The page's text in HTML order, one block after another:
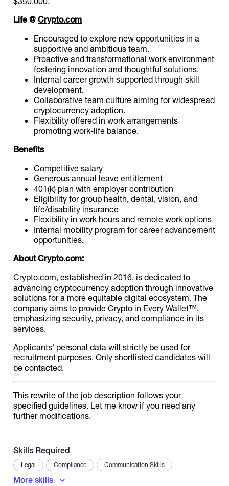
Life @Crypto.com
Encouraged to explore new opportunities in a
supportive and ambitious team.
Proactive and transformational work environment
fostering innovation and thoughtful solutions.
Internal career growth supported through skill
development.
Collaborative team culture aiming for widespread
cryptocurrency adoption.
Flexibility offered in work arrangements
promoting work-life balance.
Benefits
Competitive salary
Generous annual leave entitlement
401(k) plan with employer contribution
Eligibility for group health, dental, vision, and
life/disability insurance
Flexibility in work hours and remote work options
Internal mobility program for career advancement
opportunities.
AboutCrypto.com:
Crypto.com, established in 2016, is dedicated to
advancing cryptocurrency adoption through innovative
solutions for a more equitable digital ecosystem. The
company aims to provide Crypto in Every Wallet™,
emphasizing security, privacy, and compliance in its
services.
Applicants' personal data will strictly be used for
recruitment purposes. Only shortlisted candidates will
be contacted.
This rewrite of the job description follows your
specified guidelines. Let me know if you need any
further modifications.
Skills Required
Legal Compliance Communication Skills
More skills